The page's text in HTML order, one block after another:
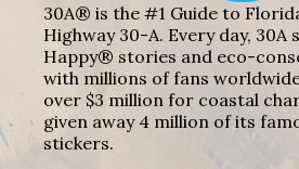
30A® is the #1 Guide to
Highway 30-A. Every day, 30A
Happy® stories and eco-
with millions of fans
over $3 million for coastal
given away 4 million of its
stickers.